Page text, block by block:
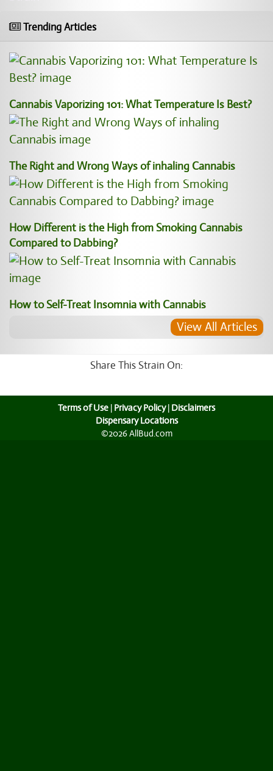
Trending Articles
Cannabis Vaporizing 101: What Temperature Is Best?
The Right and Wrong Ways of inhaling Cannabis
How Different is the High from Smoking Cannabis
Compared to Dabbing?
How to Self-Treat Insomnia with Cannabis
View All Articles
Share This Strain On:
Terms of Use | Privacy Policy| Disclaimers
Dispensary Locations
©2026 AllBud.com